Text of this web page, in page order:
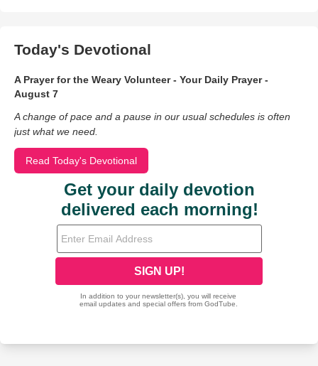
Today's Devotional
A Prayer for the Weary Volunteer - Your Daily Prayer -
August 7
A change of pace and a pause in our usual schedules is often
just what we need.
Read Today's Devotional